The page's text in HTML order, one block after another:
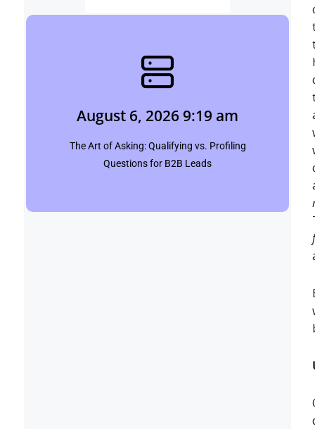
August 6, 2026 9:19 am
The Art of Asking: Qualifying vs. Profiling
Questions for B2B Leads
August 6, 2026 9:19 am